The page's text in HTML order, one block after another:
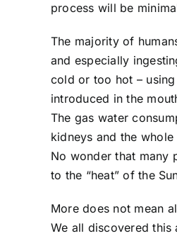
process will be
The majority of
and especially
cold or too hot –
introduced in the
The gas water
kidneys and the whole
No wonder that many
to the “heat” of the
More does not mean
We all discovered